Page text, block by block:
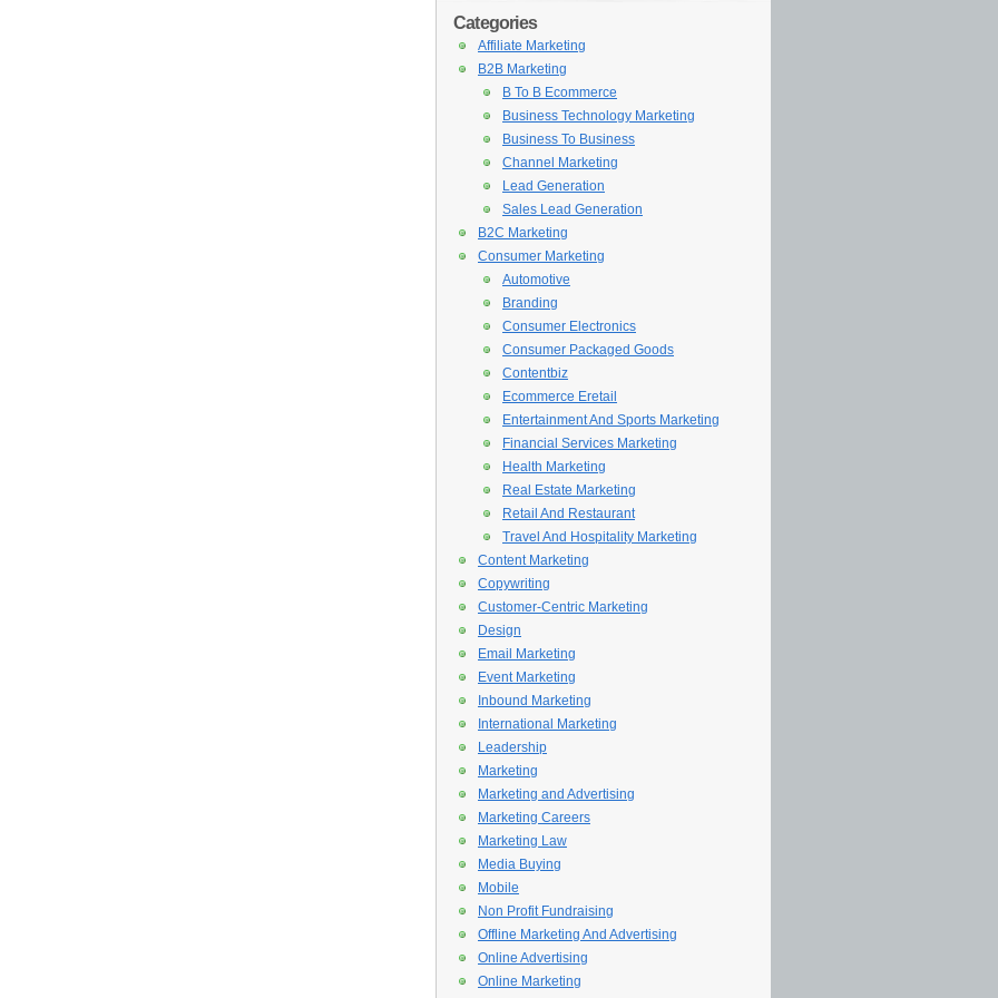
Categories
Affiliate Marketing
B2B Marketing
B To B Ecommerce
Business Technology Marketing
Business To Business
Channel Marketing
Lead Generation
Sales Lead Generation
B2C Marketing
Consumer Marketing
Automotive
Branding
Consumer Electronics
Consumer Packaged Goods
Contentbiz
Ecommerce Eretail
Entertainment And Sports Marketing
Financial Services Marketing
Health Marketing
Real Estate Marketing
Retail And Restaurant
Travel And Hospitality Marketing
Content Marketing
Copywriting
Customer-Centric Marketing
Design
Email Marketing
Event Marketing
Inbound Marketing
International Marketing
Leadership
Marketing
Marketing and Advertising
Marketing Careers
Marketing Law
Media Buying
Mobile
Non Profit Fundraising
Offline Marketing And Advertising
Online Advertising
Online Marketing